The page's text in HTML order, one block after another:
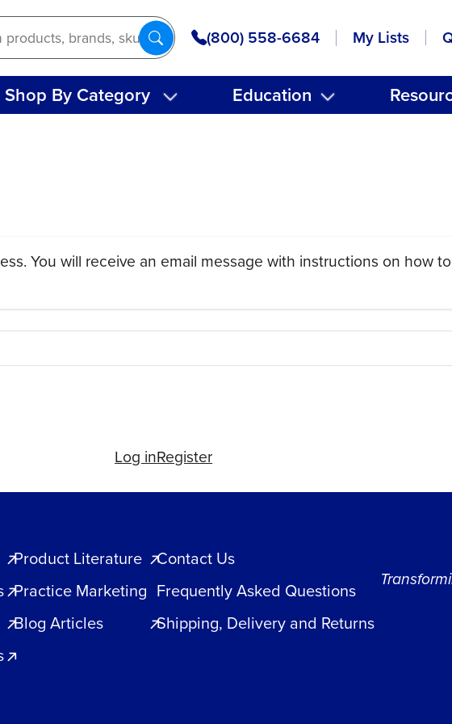
(800) 558-6684 My Lists
Shop By Category Education
You will receive an email message with instructions on how
Log inRegister
Product Literature
Practice Marketing
Blog Articles
Contact Us
Frequently Asked Questions
Shipping, Delivery and Returns